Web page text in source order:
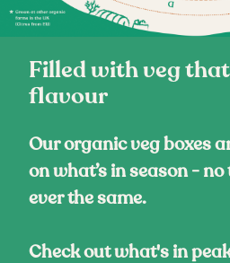
Filled with veg
flavour
Our organic veg boxes
on what’s in season -
ever the same.
Check out what's in